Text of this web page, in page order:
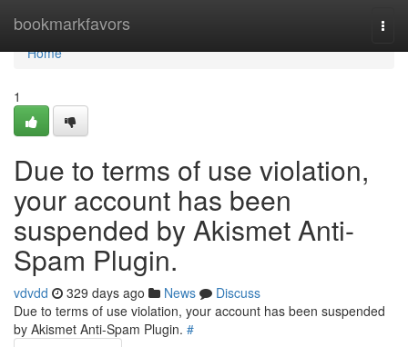
bookmarkfavors
Home
Home
1
Due to terms of use violation,
your account has been
suspended by Akismet Anti-
Spam Plugin.
vdvdd 329 days ago News
Discuss
Due to terms of use violation, your account has been suspended
by Akismet Anti-Spam Plugin. #